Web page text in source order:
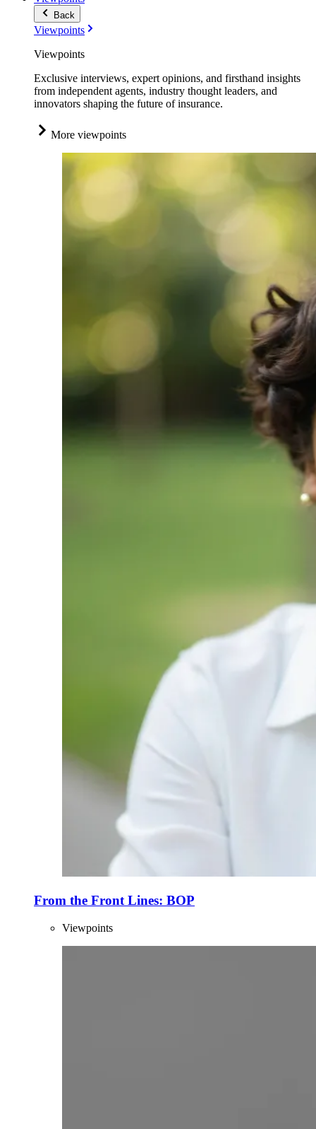
Back
Viewpoints
Viewpoints
Exclusive interviews, expert opinions, and firsthand insights
from independent agents, industry thought leaders, and
innovators shaping the future of insurance.
More viewpoints
From the Front Lines: BOP
Viewpoints